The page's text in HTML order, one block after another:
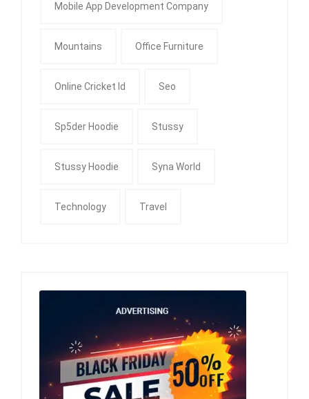
Mobile App Development Company
Mountains Office Furniture
Online Cricket Id Seo
Sp5der Hoodie Stussy
Stussy Hoodie Syna World
Technology Travel